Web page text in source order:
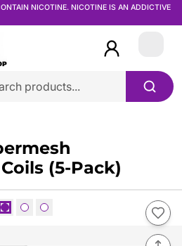
NICOTINE. NICOTINE IS AN ADDICTIVE
Login
(5-Pack)